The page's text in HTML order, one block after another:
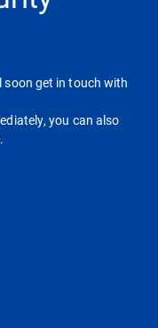
soon get in touch with
you can also